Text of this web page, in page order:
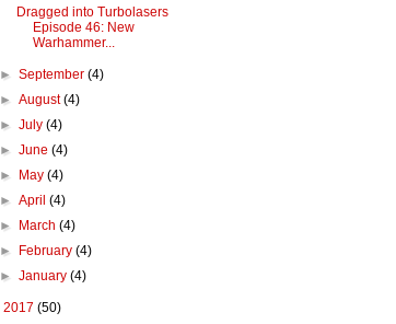
Dragged into Turbolasers
Episode 46: New
Warhammer...
►September(4)
►August(4)
►July(4)
►June(4)
►
May(4)
►April(4)
►
March(4)
►
February(4)
►January(4)
2017 (50)